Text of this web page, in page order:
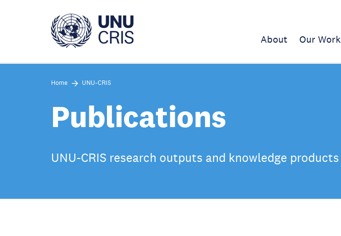
About Our Work
Home UNU-CRIS
Publications
UNU-CRIS research outputs and knowledge products